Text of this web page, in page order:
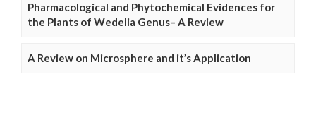
Pharmacological and Phytochemical Evidences for
the Plants of Wedelia Genus– A Review
A Review on Microsphere and it’s Application